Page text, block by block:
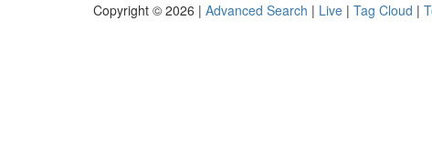
Copyright © 2026 | Advanced Search | Live | Tag Cloud |